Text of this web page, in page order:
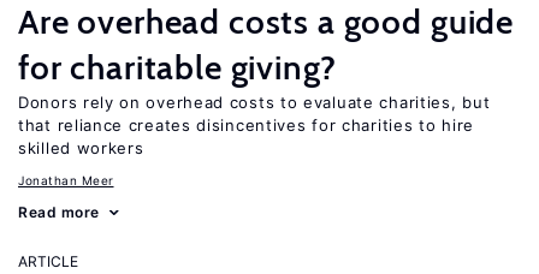
Are overhead costs a good guide
for charitable giving?
Donors rely on overhead costs to evaluate charities, but
that reliance creates disincentives for charities to hire
skilled workers
Jonathan Meer
Read more
ARTICLE